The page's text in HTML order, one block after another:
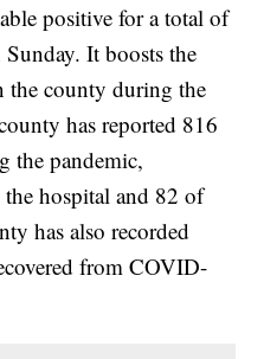
positive for a total of
Sunday. It boosts the
the county during the
has reported 816
the pandemic,
hospital and 82 of
has also recorded
from COVID-